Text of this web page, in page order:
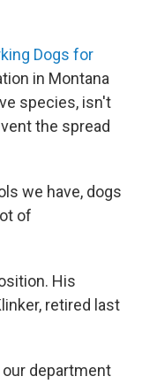
Dogs for
in Montana
species, isn't
the spread
we have, dogs
of
His
retired last
department